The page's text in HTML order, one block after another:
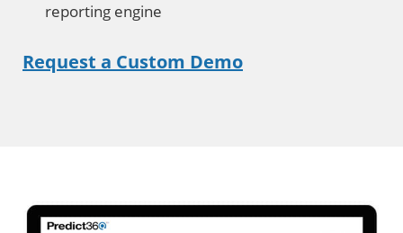
reporting engine
Request a Custom Demo